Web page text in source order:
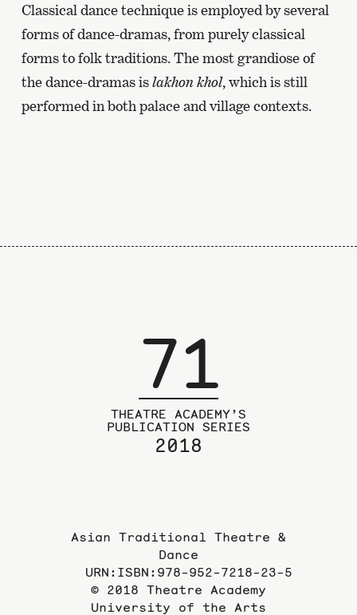
Classical dance technique is employed by several
forms of dance-dramas, from purely classical
forms to folk traditions. The most grandiose of
the dance-dramas islakhon khol, which is still
performed in both palace and village contexts.
71
THEATRE ACADEMY’S
PUBLICATION SERIES
2018
Asian Traditional Theatre &
Dance
URN:ISBN:978-952-7218-23-5
© 2018 Theatre Academy
University of the Arts